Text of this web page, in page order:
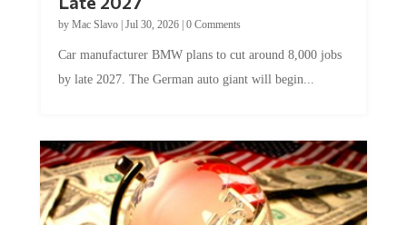
byMac Slavo|Jul 30, 2026
by late 2027. The German auto giant will begin...